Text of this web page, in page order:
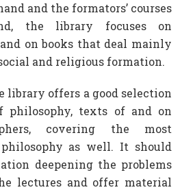
and the formators’ courses
the library focuses on
on books that deal mainly
and religious formation.
library offers a good selection
philosophy, texts of and on
covering the most
as well. It should
deepening the problems
lectures and offer material